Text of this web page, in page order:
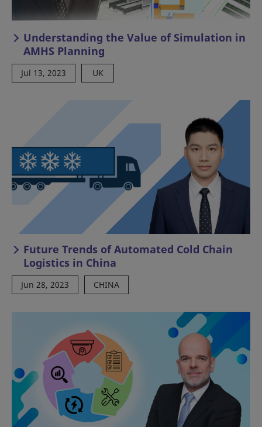
Understanding the Value of Simulation in
AMHS Planning
Jul 13, 2023 UK
Future Trends of Automated Cold Chain
Logistics in China
Jun 28, 2023 CHINA